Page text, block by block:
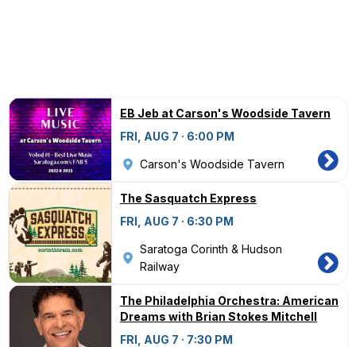
EB Jeb at Carson's Woodside Tavern
FRI, AUG 7 · 6:00 PM
Carson's Woodside Tavern
The Sasquatch Express
FRI, AUG 7 · 6:30 PM
Saratoga Corinth & Hudson
Railway
The Philadelphia Orchestra: American
Dreams with Brian Stokes Mitchell
FRI, AUG 7 · 7:30 PM